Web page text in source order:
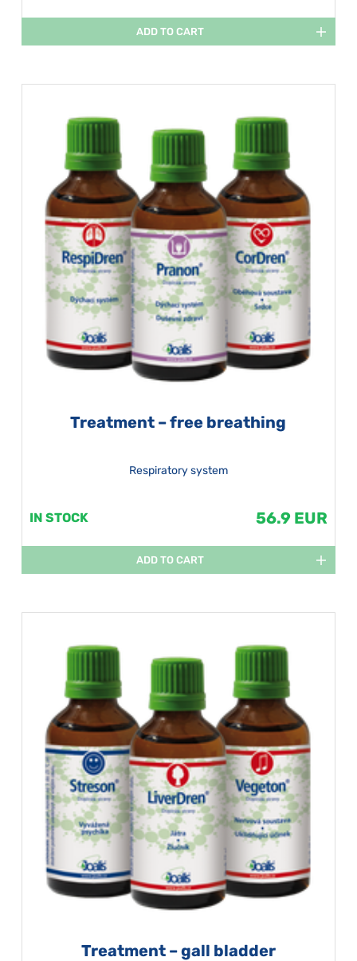
ADD TO CART
Treatment – free breathing
Respiratory system
IN STOCK 56.9 EUR
ADD TO CART
Treatment – gall bladder